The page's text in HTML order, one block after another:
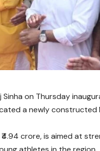
Sinha on Thursday
a newly
crore, is aimed at